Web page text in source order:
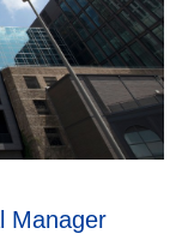
Manager